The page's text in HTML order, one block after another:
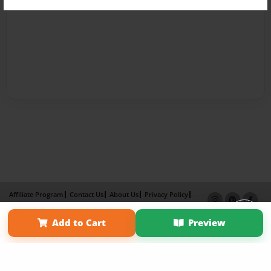
Add to Cart Preview
Affiliate Program Contact Us About Us
Privacy Policy
Term of Use
Why Bookemon